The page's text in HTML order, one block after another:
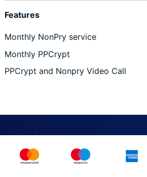
Features
Monthly NonPry service
Monthly PPCrypt
PPCrypt and Nonpry Video Call